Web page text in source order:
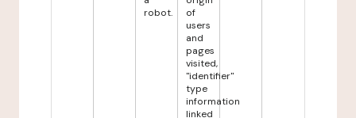
robot.
of
users
and
pages
visited,
"identifier"
type
information
linked